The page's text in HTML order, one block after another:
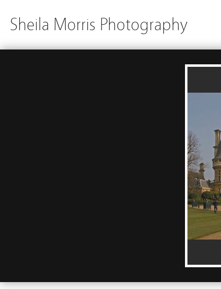
Sheila Morris Photography